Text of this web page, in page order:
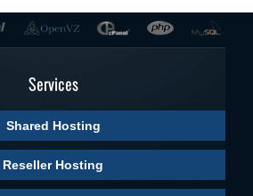
Services
Shared Hosting
Reseller Hosting